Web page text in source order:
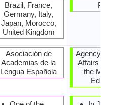
Brazil, France,
Germany, Italy,
Japan, Morocco,
United Kingdom
Asociación de
Academias de la
Lengua Española
Palau
Agency for
Affairs (文
the